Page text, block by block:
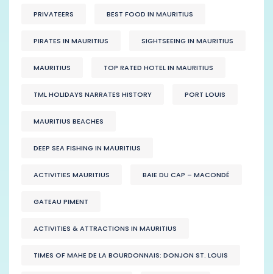
PRIVATEERS BEST FOOD IN MAURITIUS
PIRATES IN MAURITIUS SIGHTSEEING IN MAURITIUS
MAURITIUS TOP RATED HOTEL IN MAURITIUS
TML HOLIDAYS NARRATES HISTORY PORT LOUIS
MAURITIUS BEACHES
DEEP SEA FISHING IN MAURITIUS
ACTIVITIES MAURITIUS BAIE DU CAP – MACONDÉ
GATEAU PIMENT
ACTIVITIES & ATTRACTIONS IN MAURITIUS
TIMES OF MAHE DE LA BOURDONNAIS: DONJON ST. LOUIS